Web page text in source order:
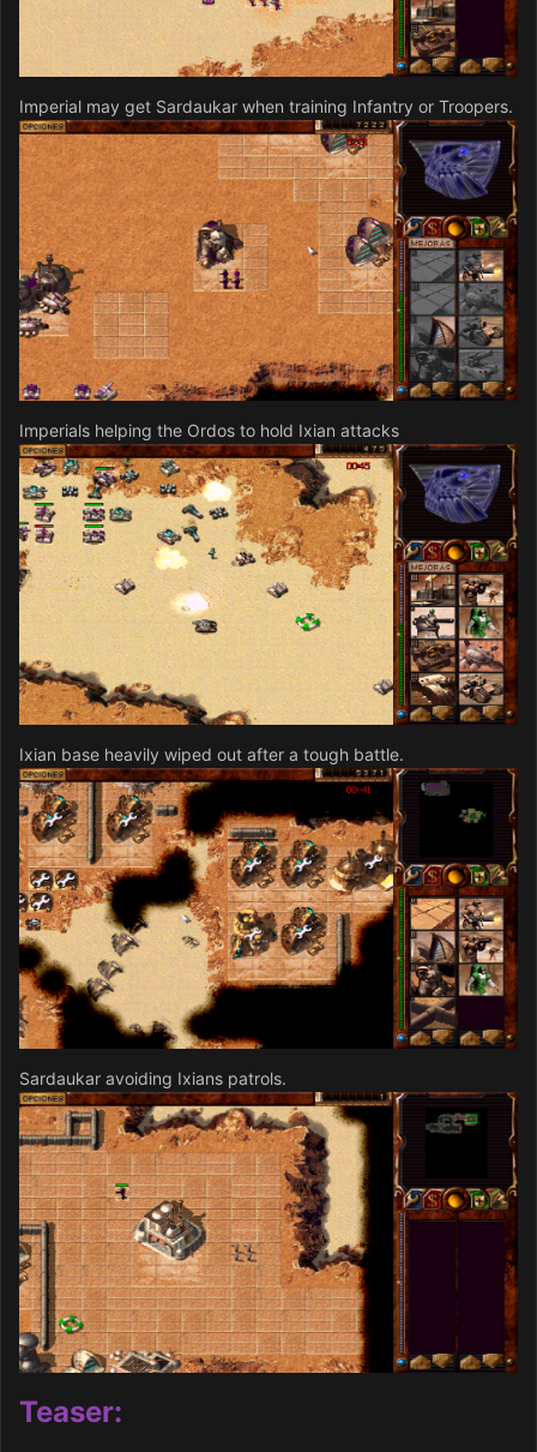
Imperial may get Sardaukar when training Infantry or Troopers.
Imperials helping the Ordos to hold Ixian attacks
Ixian base heavily wiped out after a tough battle.
Sardaukar avoiding Ixians patrols.
Teaser: